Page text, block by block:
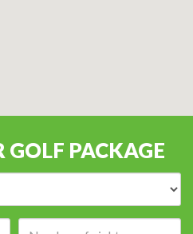
GOLF PACKAGE